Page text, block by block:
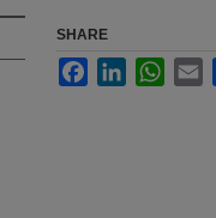
SHARE
FacebookLinkedIn